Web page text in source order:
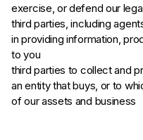
exercise, or defend our
third parties, including
in providing information,
to you
third parties to collect and
an entity that buys, or to
of our assets and business